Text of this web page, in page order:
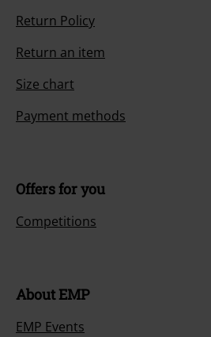
Return Policy
Return an item
Size chart
Payment methods
Offers for you
Competitions
About EMP
EMP Events